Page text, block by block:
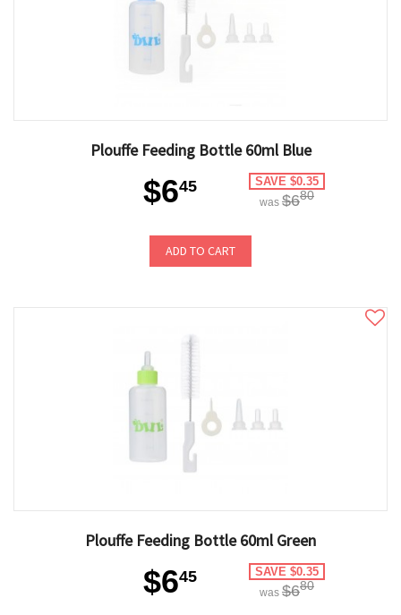
Plouffe Feeding Bottle 60ml Blue
$645 SAVE $0.35
was $680
ADD TO CART
Plouffe Feeding Bottle 60ml Green
$645 SAVE $0.35
was $680